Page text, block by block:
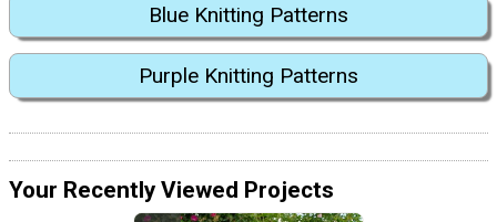
Blue Knitting Patterns
Purple Knitting Patterns
Your Recently Viewed Projects